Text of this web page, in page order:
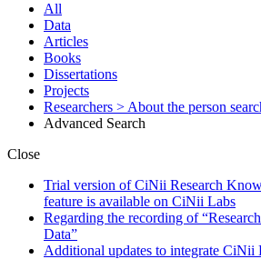
All
Data
Articles
Books
Dissertations
Projects
Researchers > About the person
Advanced Search
Close
Trial version of CiNii Research
feature is available on CiNii Labs
Regarding the recording of
Data”
Additional updates to integrate